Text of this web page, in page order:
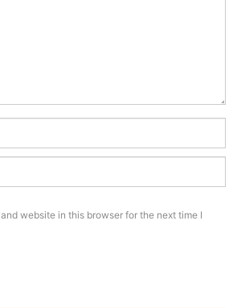
website in this browser for the next time I